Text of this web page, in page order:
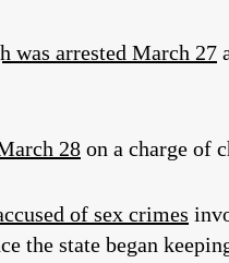
was arrested March 27
28 on a charge of
of sex crimes
the state began